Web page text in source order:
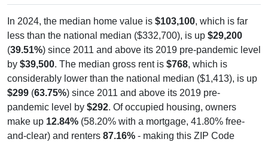
In 2024, the median home value is $103,100, which is far
less than the national median ($332,700), is up $29,200
(39.51%) since 2011 and above its 2019 pre-pandemic level
by $39,500. The median gross rent is $768, which is
considerably lower than the national median ($1,413), is up
$299 (63.75%) since 2011 and above its 2019 pre-
pandemic level by $292. Of occupied housing, owners
make up 12.84% (58.20% with a mortgage, 41.80% free-
and-clear) and renters 87.16% - making this ZIP Code